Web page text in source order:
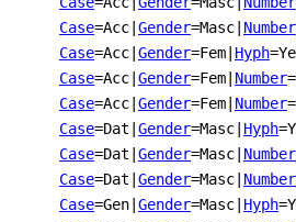
Case=Acc Gender=Masc Number
Case=Acc Gender=Fem Hyph
Case=Acc Gender=Fem Number
Case=Acc Gender=Fem Number
Case=Dat Gender=Masc Hyph
Case=Dat Gender=Masc Number
Case=Dat Gender=Masc Number
Case=Gen Gender=Masc Hyph